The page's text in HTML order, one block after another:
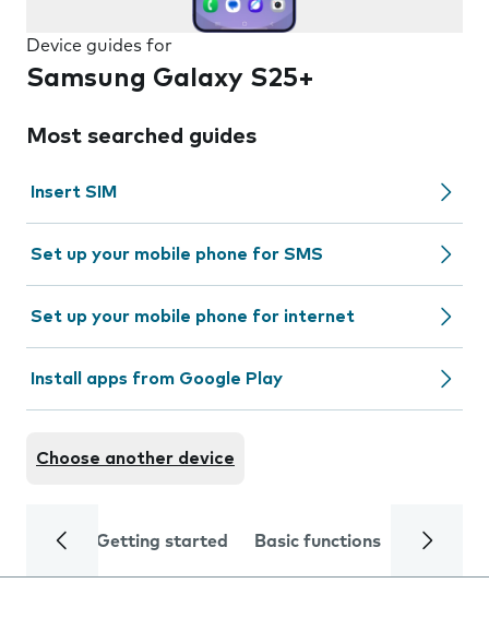
Device guides for
Samsung Galaxy S25+
Most searched guides
Insert SIM
Set up your mobile phone for SMS
Set up your mobile phone for internet
Install apps from Google Play
Choose another device
Getting started Basic functions Calls